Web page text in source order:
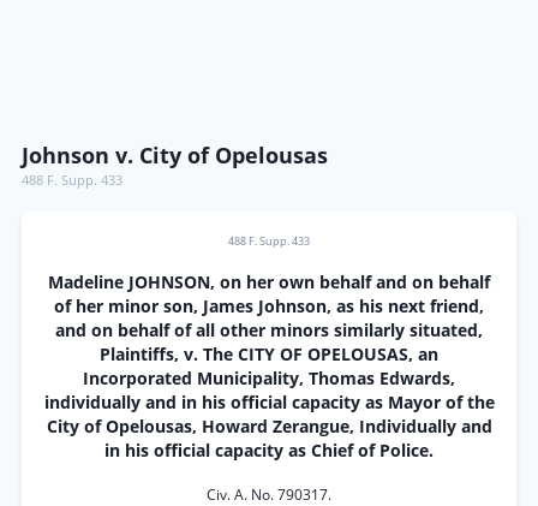
Johnson v. City of Opelousas
488 F. Supp. 433
488 F. Supp. 433
Madeline JOHNSON, on her own behalf and on behalf
of her minor son, James Johnson, as his next friend,
and on behalf of all other minors similarly situated,
Plaintiffs, v. The CITY OF OPELOUSAS, an
Incorporated Municipality, Thomas Edwards,
individually and in his official capacity as Mayor of the
City of Opelousas, Howard Zerangue, Individually and
in his official capacity as Chief of Police.
Civ. A. No. 790317.